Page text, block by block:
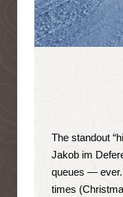
The standout
Jakob im
queues — ever.
times